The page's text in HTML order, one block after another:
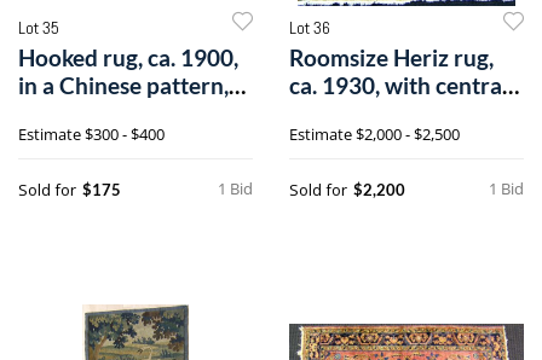
Lot 35
Hooked rug, ca. 1900,
in a Chinese pattern,
Estimate$300 - $400
1 Bid
Sold for $175
Lot 36
Roomsize Heriz rug,
ca. 1930, with central
Estimate$2,000 - $2,500
1 Bid
Sold for $2,200